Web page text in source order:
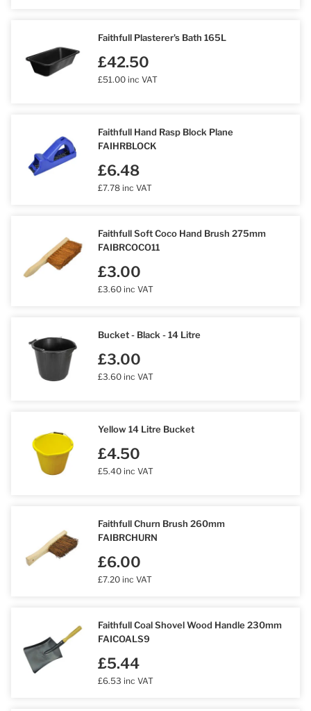
Faithfull Plasterer's Bath 165L
£42.50
£51.00 inc VAT
Faithfull Hand Rasp Block Plane
FAIHRBLOCK
£6.48
£7.78 inc VAT
Faithfull Soft Coco Hand Brush 275mm
FAIBRCOCO11
£3.00
£3.60 inc VAT
Bucket - Black - 14 Litre
£3.00
£3.60 inc VAT
Yellow 14 Litre Bucket
£4.50
£5.40 inc VAT
Faithfull Churn Brush 260mm
FAIBRCHURN
£6.00
£7.20 inc VAT
Faithfull Coal Shovel Wood Handle 230mm
FAICOALS9
£5.44
£6.53 inc VAT